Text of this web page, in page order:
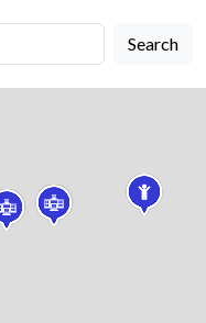
Search